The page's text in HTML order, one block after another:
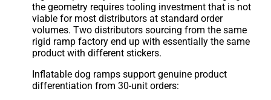
the geometry requires tooling investment that is not
viable for most distributors at standard order
volumes. Two distributors sourcing from the same
rigid ramp factory end up with essentially the same
product with different stickers.
Inflatable dog ramps support genuine product
differentiation from 30-unit orders: